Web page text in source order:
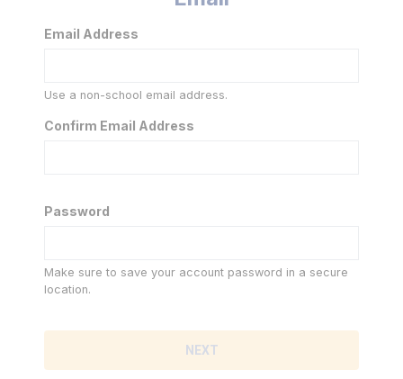
Email Address
Use a non-school email address.
Confirm Email Address
Password
Make sure to save your account password in a secure
location.
NEXT